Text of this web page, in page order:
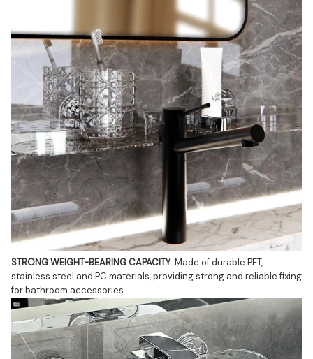
STRONG WEIGHT-BEARING CAPACITY: Made of durable PET,
stainless steel and PC materials, providing strong and reliable fixing
for bathroom accessories.